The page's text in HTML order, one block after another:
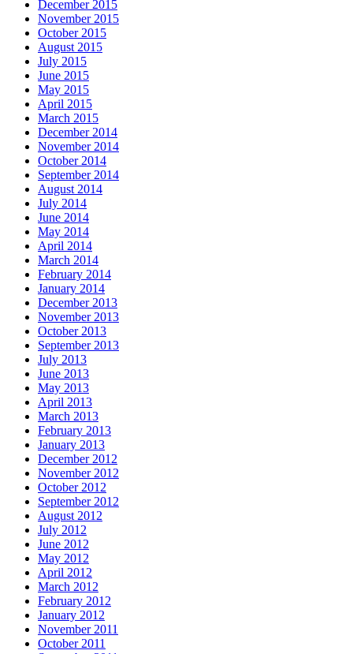
December 2015
November 2015
October 2015
August 2015
July 2015
June 2015
May 2015
April 2015
March 2015
December 2014
November 2014
October 2014
September 2014
August 2014
July 2014
June 2014
May 2014
April 2014
March 2014
February 2014
January 2014
December 2013
November 2013
October 2013
September 2013
July 2013
June 2013
May 2013
April 2013
March 2013
February 2013
January 2013
December 2012
November 2012
October 2012
September 2012
August 2012
July 2012
June 2012
May 2012
April 2012
March 2012
February 2012
January 2012
November 2011
October 2011